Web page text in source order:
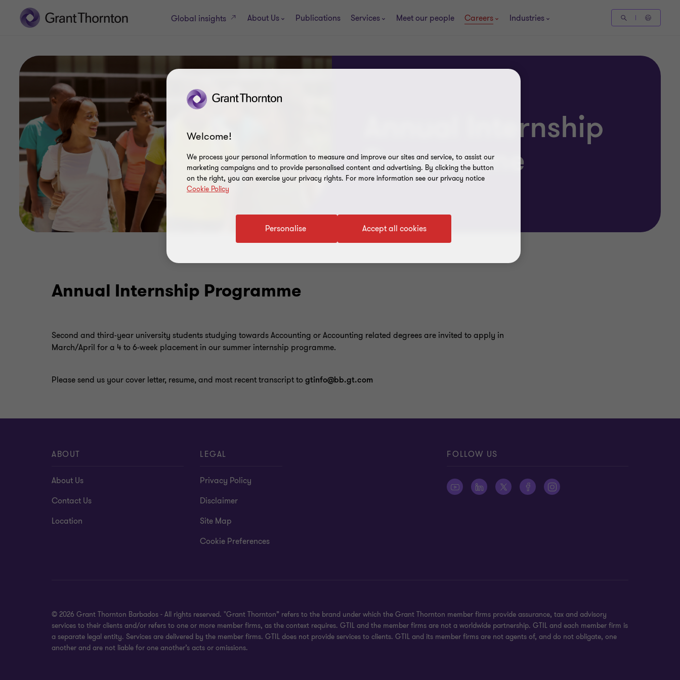
Global insights About Us Publications Services Meet our people Careers Industries
Annual Internship
Programme
Annual Internship Programme
Second and third-year university students studying towards Accounting or Accounting related degrees are invited to apply in
March/April for a 4 to 6-week placement in our summer internship programme.
Please send us your cover letter, resume, and most recent transcript togtinfo@bb.gt.com
ABOUT
About Us
Contact Us
Location
LEGAL
Privacy Policy
Disclaimer
Site Map
Cookie Preferences
FOLLOW US
© 2026 Grant Thornton Barbados - All rights reserved. "Grant Thornton” refers to the brand under which the Grant Thornton member firms provide assurance, tax and advisory
services to their clients and/or refers to one or more member firms, as the context requires. GTIL and the member firms are not a worldwide partnership. GTIL and each member firm is
a separate legal entity. Services are delivered by the member firms. GTIL does not provide services to clients. GTIL and its member firms are not agents of, and do not obligate, one
another and are not liable for one another’s acts or omissions.
Welcome!
We process your personal information to measure and improve our sites and service, to assist our
marketing campaigns and to provide personalised content and advertising. By clicking the button
on the right, you can exercise your privacy rights. For more information see our privacy notice
Cookie Policy
Accept all cookies
Personalise